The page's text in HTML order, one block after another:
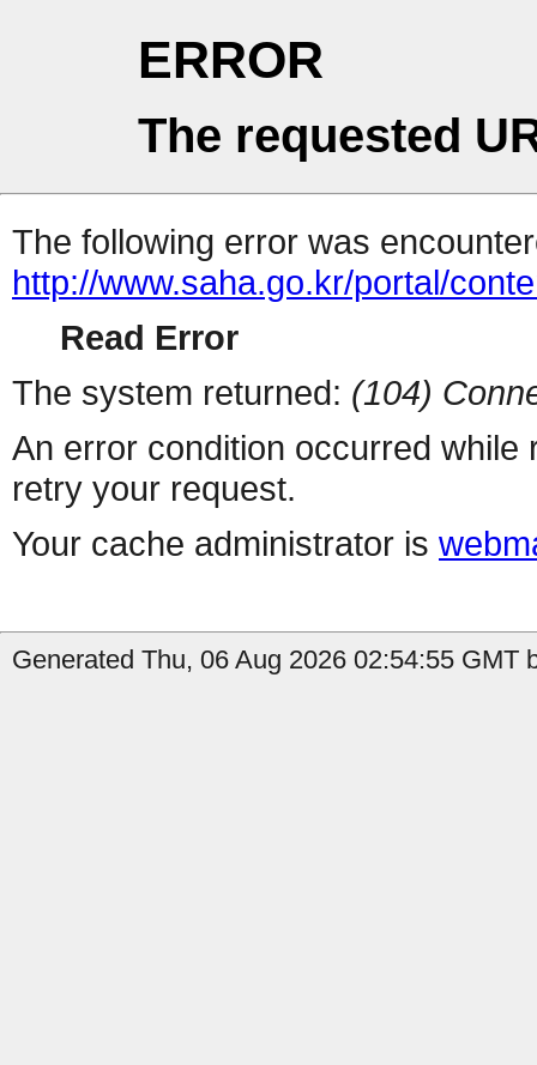
ERROR
The requested
The following error was
http://www.saha.go.kr/portal/
Read Error
The system returned: (104)
An error condition occurred
retry your request.
Your cache administrator is
Generated Thu, 06 Aug 2026 02:54:55